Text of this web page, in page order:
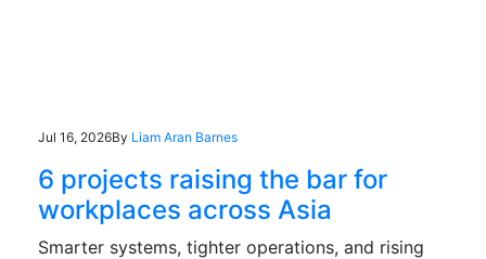
Jul 16, 2026By Liam Aran Barnes
6 projects raising the bar for
workplaces across Asia
Smarter systems, tighter operations, and rising